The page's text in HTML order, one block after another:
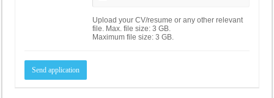
Upload your CV/resume or any other relevant
file. Max. file size: 3 GB.
Maximum file size: 3 GB.